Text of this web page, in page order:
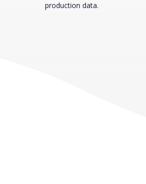
production data.